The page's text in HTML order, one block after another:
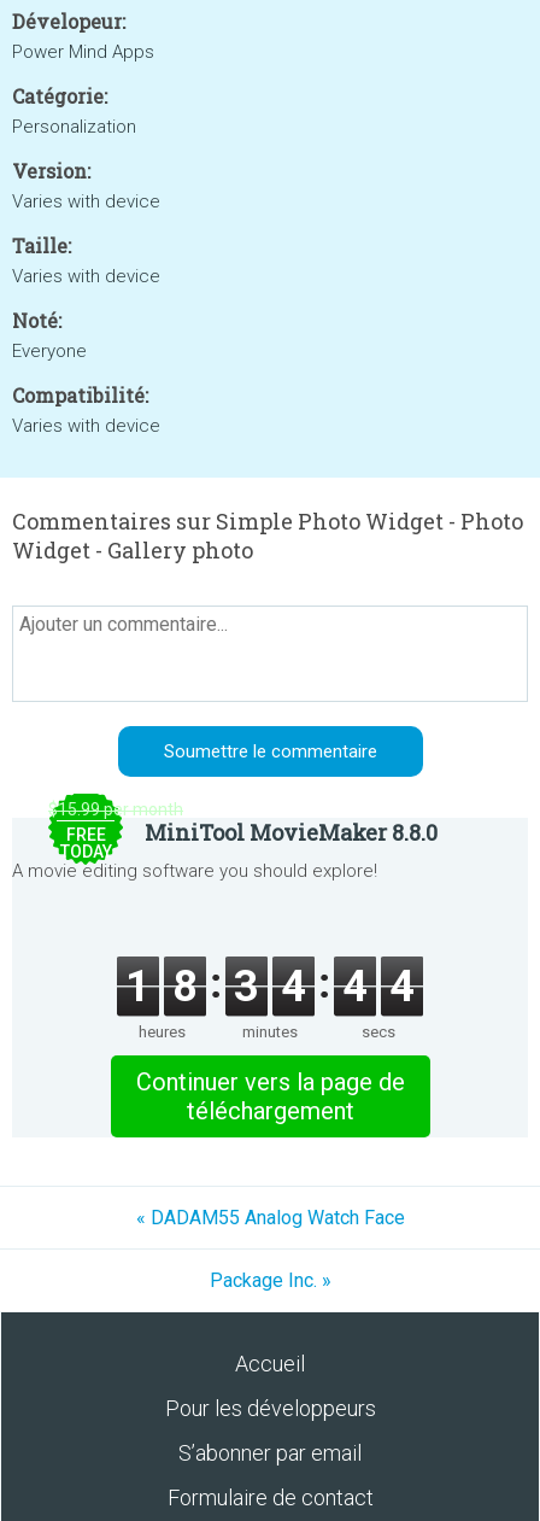
Dévelopeur:
Power Mind Apps
Catégorie:
Personalization
Version:
Varies with device
Taille:
Varies with device
Noté:
Everyone
Compatibilité:
Varies with device
Commentaires sur Simple Photo Widget - Photo
Widget - Gallery photo
$15.99 per month
FREE
TODAY
MiniTool MovieMaker 8.8.0
A movie editing software you should explore!
1 8
heures
3 4
minutes
4 4
secs
Continuer vers la page de
téléchargement
« DADAM55 Analog Watch Face
Package Inc. »
Accueil
Pour les développeurs
S’abonner par email
Formulaire de contact